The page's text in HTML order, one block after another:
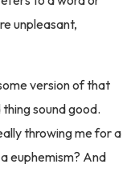
unpleasant,
version of that
sound good.
throwing me for a
euphemism? And